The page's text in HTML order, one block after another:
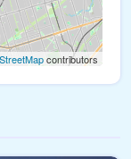
contributors